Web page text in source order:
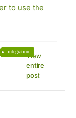
to use the
integration
View
entire
post